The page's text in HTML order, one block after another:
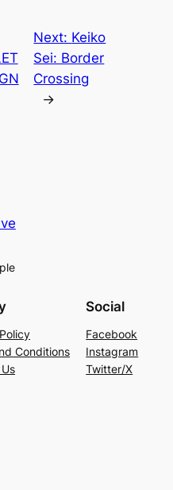
Next: Keiko
Sei: Border
Crossing
→
Conditions
Social
Facebook
Instagram
Twitter/X